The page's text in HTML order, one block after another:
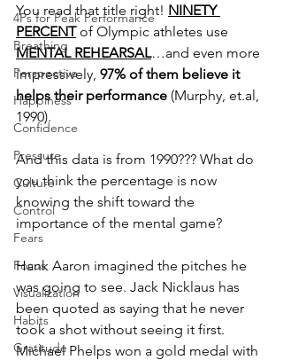
4Ps for Peak Performance
Breathing
Perspective
Happiness
Confidence
Pressure
Culture
Control
Fears
Focus
Visualization
Habits
Gratitude
You read that title right! NINETY
PERCENT of Olympic athletes use
MENTAL REHEARSAL…and even more
impressively, 97% of them believe it
helps their performance (Murphy, et.al,
1990).
And this data is from 1990??? What do
you think the percentage is now
knowing the shift toward the
importance of the mental game?
Hank Aaron imagined the pitches he
was going to see. Jack Nicklaus has
been quoted as saying that he never
took a shot without seeing it first.
Michael Phelps won a gold medal with